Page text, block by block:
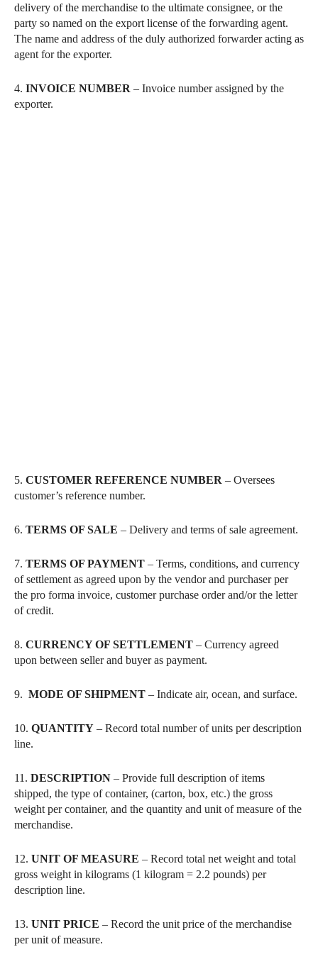
delivery of the merchandise to the ultimate consignee, or the
party so named on the export license of the forwarding agent.
The name and address of the duly authorized forwarder acting as
agent for the exporter.
4. INVOICE NUMBER – Invoice number assigned by the
exporter.
5. CUSTOMER REFERENCE NUMBER – Oversees
customer’s reference number.
6. TERMS OF SALE – Delivery and terms of sale agreement.
7. TERMS OF PAYMENT – Terms, conditions, and currency
of settlement as agreed upon by the vendor and purchaser per
the pro forma invoice, customer purchase order and/or the letter
of credit.
8. CURRENCY OF SETTLEMENT – Currency agreed
upon between seller and buyer as payment.
9. MODE OF SHIPMENT – Indicate air, ocean, and surface.
10. QUANTITY – Record total number of units per description
line.
11. DESCRIPTION – Provide full description of items
shipped, the type of container, (carton, box, etc.) the gross
weight per container, and the quantity and unit of measure of the
merchandise.
12. UNIT OF MEASURE – Record total net weight and total
gross weight in kilograms (1 kilogram = 2.2 pounds) per
description line.
13. UNIT PRICE – Record the unit price of the merchandise
per unit of measure.